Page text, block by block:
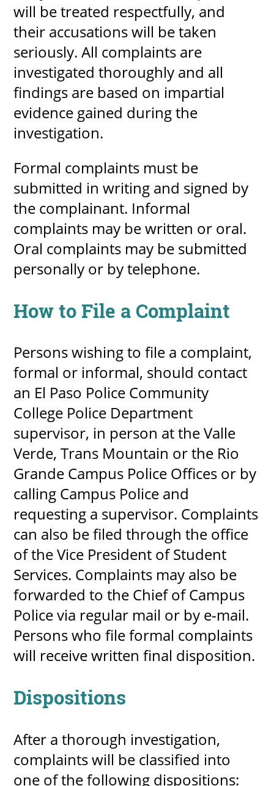
will be treated respectfully, and
their accusations will be taken
seriously. All complaints are
investigated thoroughly and all
findings are based on impartial
evidence gained during the
investigation.
Formal complaints must be
submitted in writing and signed by
the complainant. Informal
complaints may be written or oral.
Oral complaints may be submitted
personally or by telephone.
How to File a Complaint
Persons wishing to file a complaint,
formal or informal, should contact
an El Paso Police Community
College Police Department
supervisor, in person at the Valle
Verde, Trans Mountain or the Rio
Grande Campus Police Offices or by
calling Campus Police and
requesting a supervisor. Complaints
can also be filed through the office
of the Vice President of Student
Services. Complaints may also be
forwarded to the Chief of Campus
Police via regular mail or by e-mail.
Persons who file formal complaints
will receive written final disposition.
Dispositions
After a thorough investigation,
complaints will be classified into
one of the following dispositions: